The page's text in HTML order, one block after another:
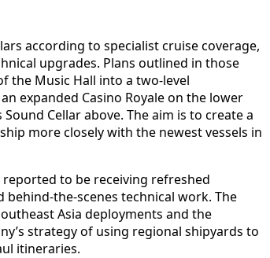
according to specialist cruise coverage,
upgrades. Plans outlined in those
the Music Hall into a two-level
expanded Casino Royale on the lower
Cellar above. The aim is to create a
more closely with the newest vessels in
reported to be receiving refreshed
the-scenes technical work. The
Asia deployments and the
strategy of using regional shipyards to
itineraries.